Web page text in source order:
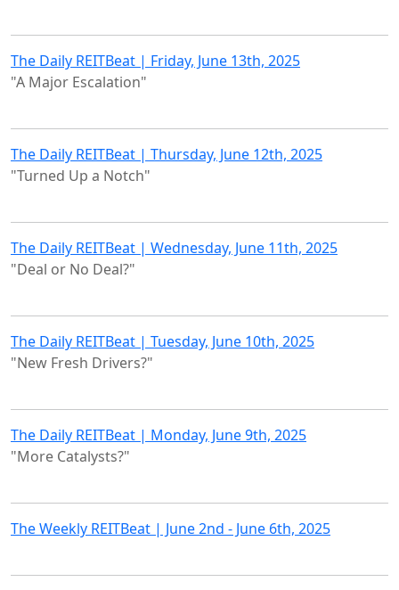
The Daily REITBeat | Friday, June 13th, 2025
"A Major Escalation"
The Daily REITBeat | Thursday, June 12th, 2025
"Turned Up a Notch"
The Daily REITBeat | Wednesday, June 11th, 2025
"Deal or No Deal?"
The Daily REITBeat | Tuesday, June 10th, 2025
"New Fresh Drivers?"
The Daily REITBeat | Monday, June 9th, 2025
"More Catalysts?"
The Weekly REITBeat | June 2nd - June 6th, 2025